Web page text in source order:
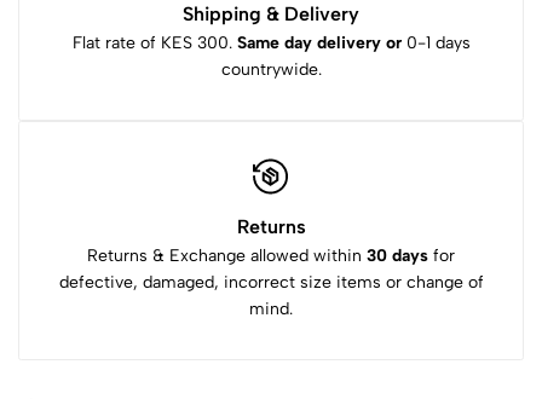
Shipping & Delivery
Flat rate of KES 300. Same day delivery or0-1 days
countrywide.
Returns
Returns & Exchange allowed within 30 days for
defective, damaged, incorrect size items or change of
mind.